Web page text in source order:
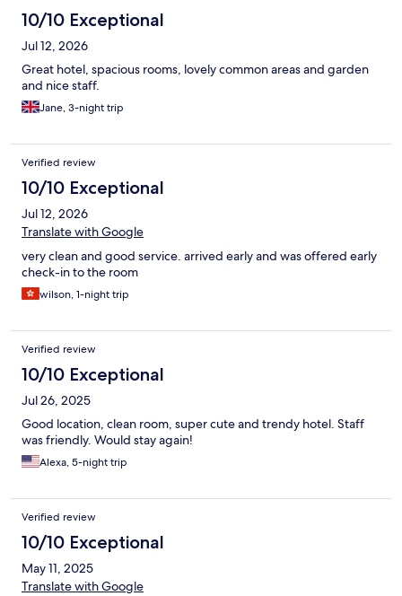
10/10 Exceptional
Jul 12, 2026
Great hotel, spacious rooms, lovely common areas and garden
and nice staff.
Jane, 3-night trip
Verified review
10/10 Exceptional
Jul 12, 2026
Translate with Google
very clean and good service. arrived early and was offered early
check-in to the room
wilson, 1-night trip
Verified review
10/10 Exceptional
Jul 26, 2025
Good location, clean room, super cute and trendy hotel. Staff
was friendly. Would stay again!
Alexa, 5-night trip
Verified review
10/10 Exceptional
May 11, 2025
Translate with Google